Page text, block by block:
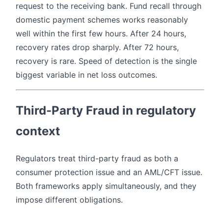
request to the receiving bank. Fund recall through
domestic payment schemes works reasonably
well within the first few hours. After 24 hours,
recovery rates drop sharply. After 72 hours,
recovery is rare. Speed of detection is the single
biggest variable in net loss outcomes.
Third-Party Fraud in regulatory
context
Regulators treat third-party fraud as both a
consumer protection issue and an AML/CFT issue.
Both frameworks apply simultaneously, and they
impose different obligations.